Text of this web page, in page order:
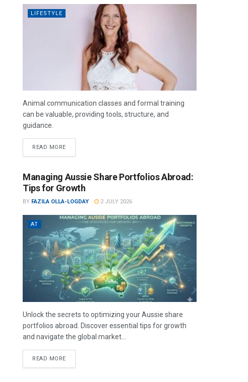
LIFESTYLE
Animal communication classes and formal training
can be valuable, providing tools, structure, and
guidance.
READ MORE
Managing Aussie Share Portfolios Abroad:
Tips for Growth
BY FAZILA OLLA-LOGDAY 2 JULY 2026
AT
Unlock the secrets to optimizing your Aussie share
portfolios abroad. Discover essential tips for growth
and navigate the global market...
READ MORE